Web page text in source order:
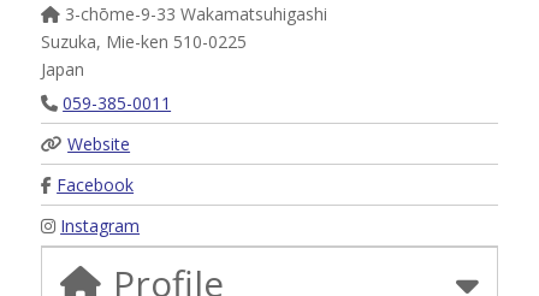
3-chōme-9-33 Wakamatsuhigashi
Suzuka, Mie-ken 510-0225
Japan
059-385-0011
Website
Facebook
Instagram
Profile